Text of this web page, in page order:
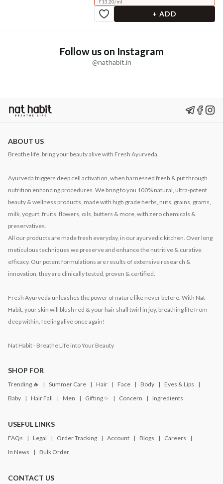
₹13.20/ml
+ ADD
Follow us on Instagram
@nathabit.in
ABOUT US
Breathe life, bring your beauty alive with Fresh Ayurveda.
Ayurveda triggers deep cell activation, when harnessed fresh & put through
nutrition enhancing procedures. We bring to you 100% natural, ultra-potent
beauty & wellness products, made with high grade herbs, nuts, grains, grams,
milk, yogurt, fruits, flowers, oils, butters & more, with zero chemicals &
preservatives.
All our products are made fresh everyday, in our ayurvedic kitchen. Over long
meticulous techniques we preserve and enhance the nutritive & curative
efficacy. Our potent formulations are results of extensive research &
innovation, they are clinically tested, proven & certified.
Fresh Ayurveda unleashes the power of nature like never before. With Nat
Habit, your skin will blush red & your hair shall twirl in joy, breathing life from
deep within, feeling alive once again!
Nat Habit - Breathe Life into Your Beauty
SHOP FOR
Trending 🔥 Summer Care Hair Face Body
Eyes & Lips
Baby
Hair Fall Men Gifting ✨ Concern Ingredients
USEFUL LINKS
FAQs Legal Order Tracking Account Blogs
Careers
In News
Bulk Order
CONTACT US